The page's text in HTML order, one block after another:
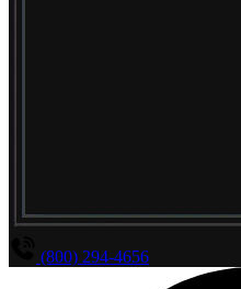
(800) 294-4656